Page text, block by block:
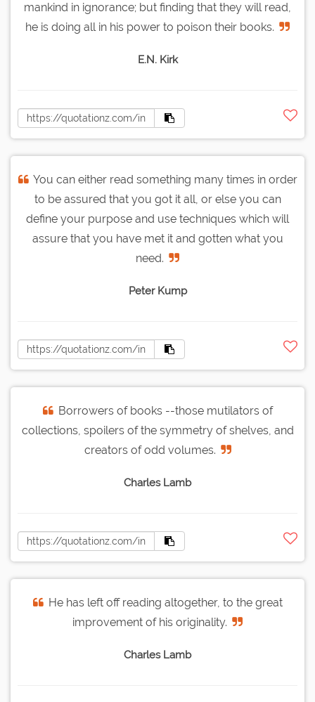
mankind in ignorance; but finding that they will read,
he is doing all in his power to poison their books.
E.N. Kirk
You can either read something many times in order
to be assured that you got it all, or else you can
define your purpose and use techniques which will
assure that you have met it and gotten what you
need.
Peter Kump
Borrowers of books --those mutilators of
collections, spoilers of the symmetry of shelves, and
creators of odd volumes.
Charles Lamb
He has left off reading altogether, to the great
improvement of his originality.
Charles Lamb